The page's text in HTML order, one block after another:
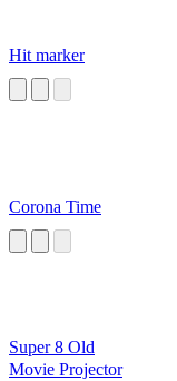
Hit marker
Corona Time
Super 8 Old
Movie Projector